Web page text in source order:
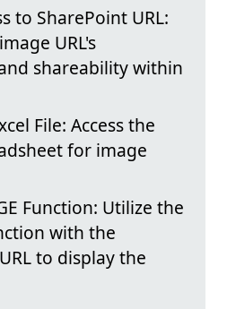
to SharePoint URL:
URL's
shareability within
File: Access the
for image
Function: Utilize the
with the
to display the